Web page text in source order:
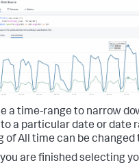
a time-range to narrow
a particular date or date
of All time can be changed
are finished selecting